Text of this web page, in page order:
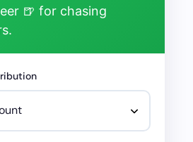
🍺 for chasing